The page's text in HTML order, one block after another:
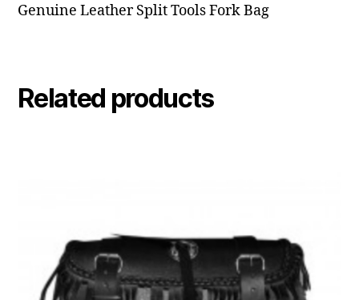
Genuine Leather Split Tools Fork Bag
Related products